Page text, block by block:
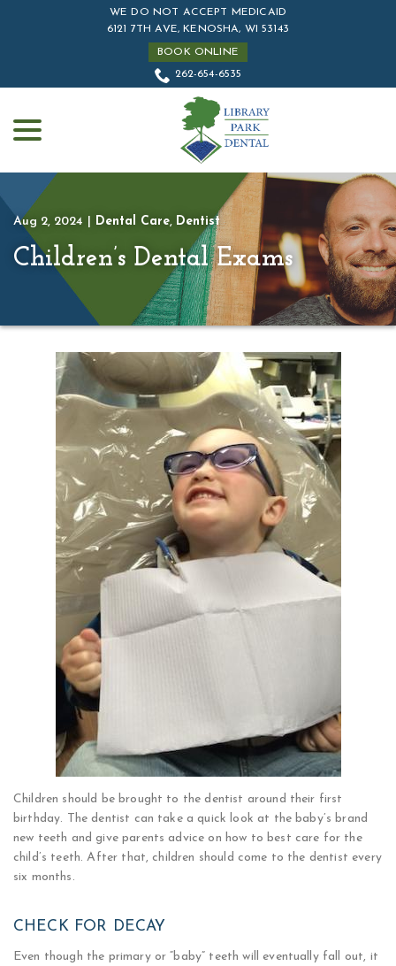
WE DO NOT ACCEPT MEDICAID
6121 7TH AVE, KENOSHA, WI 53143
BOOK ONLINE
262-654-6535
Aug 2, 2024 Dental Care, Dentist
Children’s Dental Exams
​Children should be brought to the dentist around their first
birthday. The dentist can take a quick look at the baby’s brand
new teeth and give parents advice on how to best care for the
child’s teeth. After that, children should come to the dentist every
six months.
CHECK FOR DECAY
Even though the primary or “baby” teeth will eventually fall out, it